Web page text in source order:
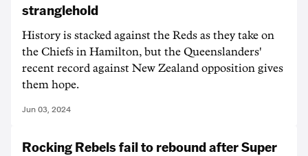
stranglehold
History is stacked against the Reds as they take on
the Chiefs in Hamilton, but the Queenslanders'
recent record against New Zealand opposition gives
them hope.
Jun 03, 2024
Rocking Rebels fail to rebound after Super